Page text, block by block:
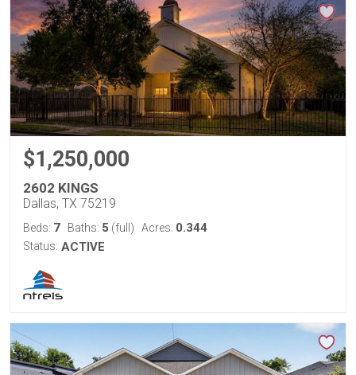
$1,250,000
2602 KINGS
Dallas, TX 75219
Beds: 7 Baths: 5 (full) Acres: 0.344
Status: ACTIVE